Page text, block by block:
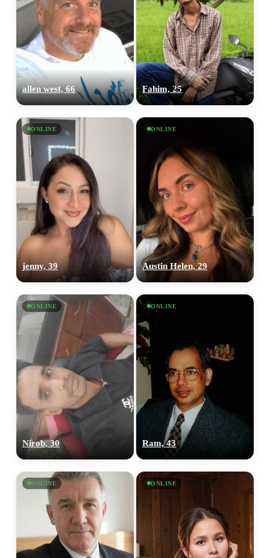
allen west, 66 Fahim, 25
ONLINE
jenny, 39
ONLINE
Austin Helen, 29
ONLINE
Nirob, 30
ONLINE
Ram, 43
ONLINE ONLINE